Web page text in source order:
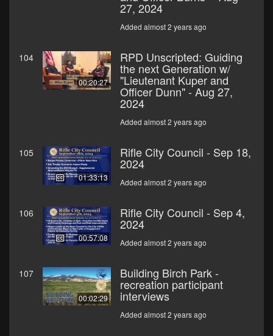
27, 2024
Added almost 2 years ago
104
00:20:27
RPD Unscripted: Guiding
the next Generation w/
"Lieutenant Kuper and
Officer Dunn" - Aug 27,
2024
Added almost 2 years ago
105
01:33:13
Rifle City Council - Sep 18,
2024
Added almost 2 years ago
106
00:57:08
Rifle City Council - Sep 4,
2024
Added almost 2 years ago
107
00:02:29
Building Birch Park -
recreation participant
interviews
Added almost 2 years ago